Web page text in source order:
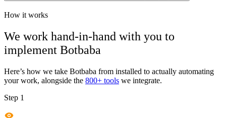
How it works
We work hand-in-hand with you to
implement Botbaba
Here’s how we take Botbaba from installed to actually automating
your work, alongside the 800+ tools we integrate.
Step 1